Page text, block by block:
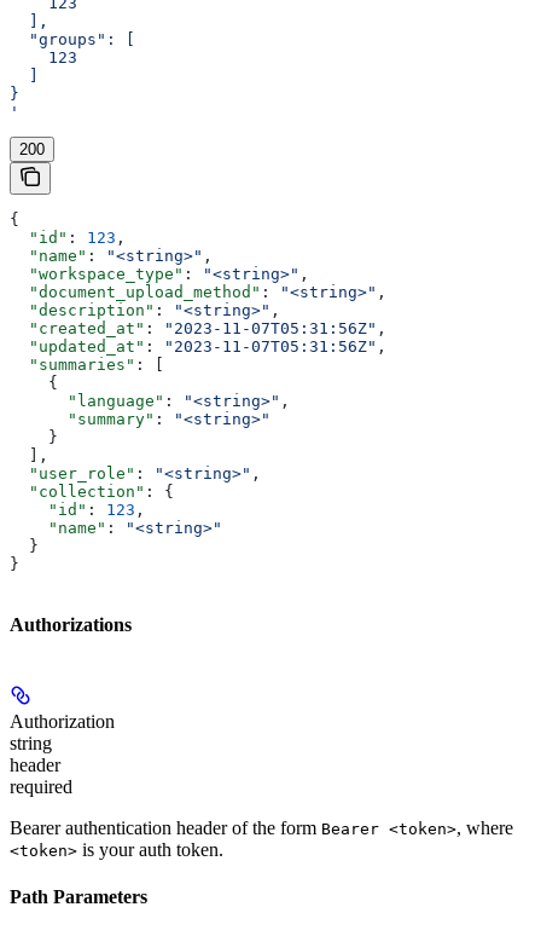
  ],
  "groups": [
    123
}
'
200
{
  "id"
: 123 ,
  "name"
: "<string>" ,
  "workspace_type"
: "<string>" ,
  "document_upload_method"
: "<string>" ,
  "description"
: "<string>" ,
  "created_at"
: "2023-11-07T05:31:56Z" ,
  "updated_at"
: "2023-11-07T05:31:56Z" ,
  "summaries"
: [
    {
      "language"
: "<string>" ,
      "summary"
:
"<string>"
    }
  ],
  "user_role"
: "<string>" ,
  "collection"
: {
    "id"
: 123 ,
    "name"
:
"<string>"
  }
}
Authorizations
Authorization
string
header
required
Bearer authentication header of the form Bearer <token>, where
<token> is your auth token.
Path Parameters